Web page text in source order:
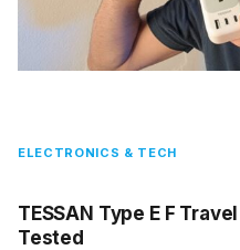
ELECTRONICS & TECH
TESSAN Type E F
Tested